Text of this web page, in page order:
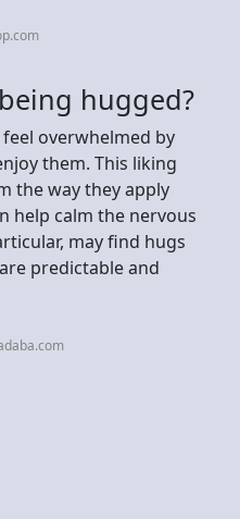
hugged?
overwhelmed by
them. This liking
the way they apply
help calm the nervous
may find hugs
predictable and